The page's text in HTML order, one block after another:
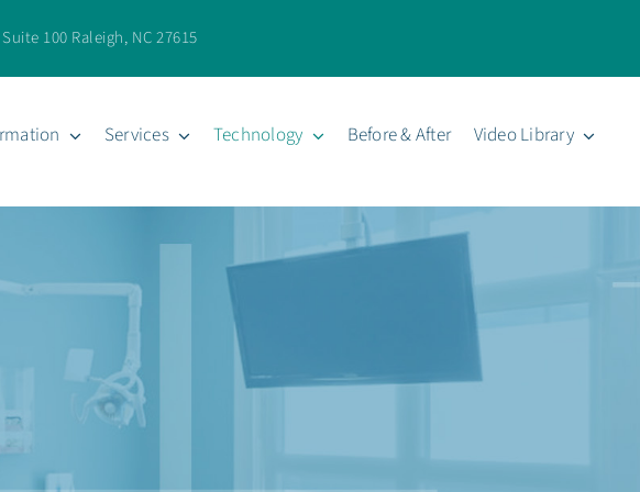
100 Raleigh, NC 27615
Services Technology Before & After Video Library